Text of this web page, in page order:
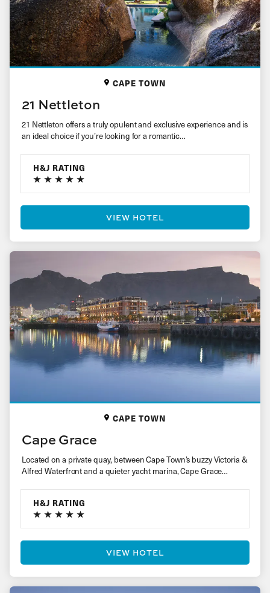
CAPE TOWN
21 Nettleton
21 Nettleton offers a truly opulent and exclusive experience and is
an ideal choice if you’re looking for a romantic…
H&J RATING
VIEW HOTEL
CAPE TOWN
Cape Grace
Located on a private quay, between Cape Town’s buzzy Victoria &
Alfred Waterfront and a quieter yacht marina, Cape Grace…
H&J RATING
VIEW HOTEL